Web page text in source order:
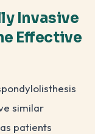
Invasive
Effective
similar
patients